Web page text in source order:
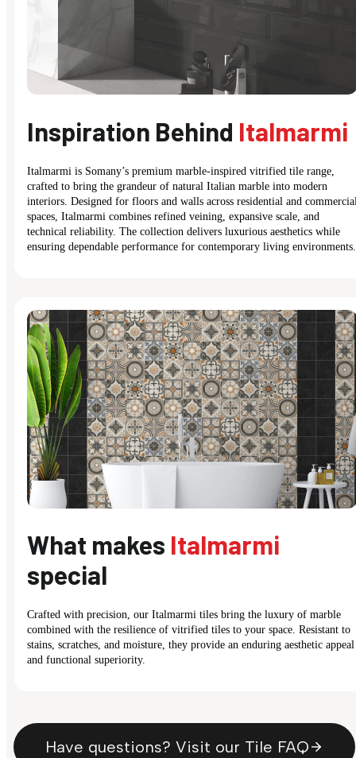
Inspiration Behind Italmarmi
Italmarmi is Somany’s premium marble-inspired vitrified tile range,
crafted to bring the grandeur of natural Italian marble into modern
interiors. Designed for floors and walls across residential and
spaces, Italmarmi combines refined veining, expansive scale, and
technical reliability. The collection delivers luxurious aesthetics while
ensuring dependable performance for contemporary living environments.
What makes Italmarmi
special
Crafted with precision, our Italmarmi tiles bring the luxury of marble
combined with the resilience of vitrified tiles to your space. Resistant to
stains, scratches, and moisture, they provide an enduring aesthetic appeal
and functional superiority.
Have questions? Visit our Tile FAQ